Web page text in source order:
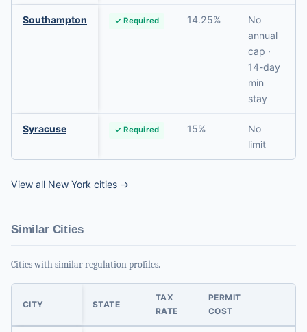
Southampton ✓ Required 14.25%
No
annual
cap ·
14-day
min
stay
Syracuse ✓ Required 15%
No
limit
View all New York cities →
Similar Cities
Cities with similar regulation profiles.
CITY STATE
TAX
RATE
PERMIT
COST